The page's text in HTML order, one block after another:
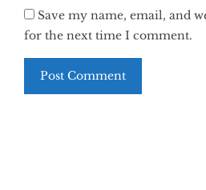
Save my name, email, and
for the next time I comment.